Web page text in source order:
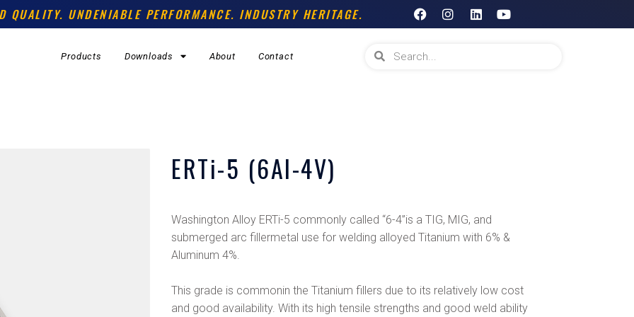
QUALITY. UNDENIABLE PERFORMANCE. INDUSTRY HERITAGE.
F
a
c
b
I
n
s
L
i
n
o
u
Products Downloads About Contact SearchSearch
ERTi-5 (6Al-4V)
Washington Alloy ERTi-5 commonly called “6-4”is a TIG, MIG, and
submerged arc fillermetal use for welding alloyed Titanium with 6% &
Aluminum 4%.
This grade is commonin the Titanium fillers due to its relatively low cost
and good availability. With its high tensile strengths and good weld ability